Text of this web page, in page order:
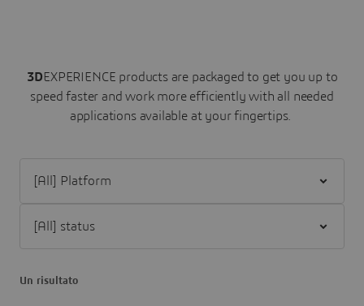
3DEXPERIENCE products are packaged to get you up to
speed faster and work more efficiently with all needed
applications available at your fingertips.
Un risultato